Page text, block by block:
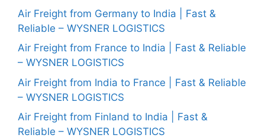
Air Freight from Germany to India | Fast &
Reliable – WYSNER LOGISTICS
Air Freight from France to India | Fast & Reliable
– WYSNER LOGISTICS
Air Freight from India to France | Fast & Reliable
– WYSNER LOGISTICS
Air Freight from Finland to India | Fast &
Reliable – WYSNER LOGISTICS